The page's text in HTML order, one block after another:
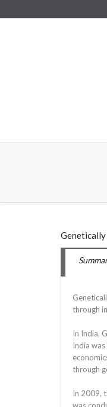
through
In India,
India
through
In 2009,